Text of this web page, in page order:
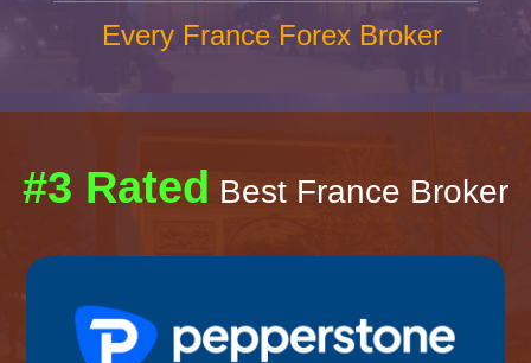
Every France Forex Broker
#3 Rated Best France Broker